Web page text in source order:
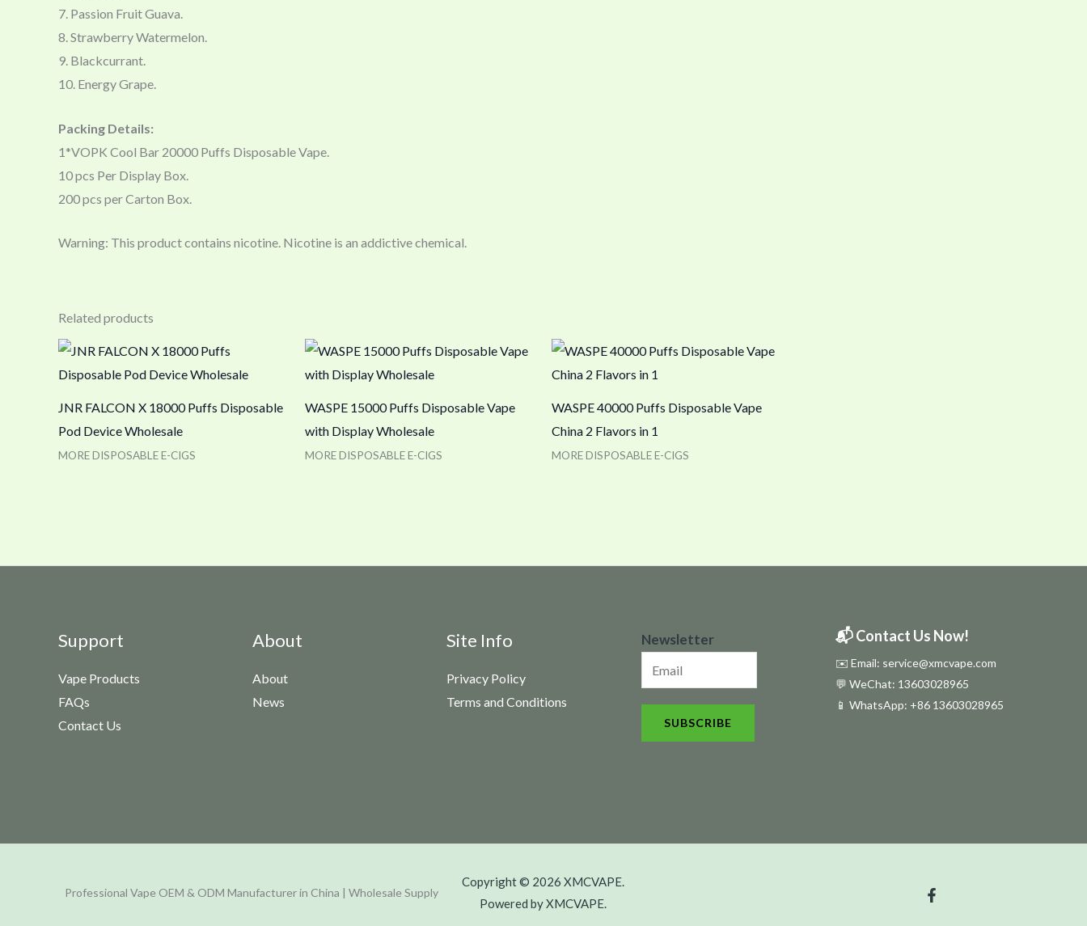
7. Passion Fruit Guava.
8. Strawberry Watermelon.
9. Blackcurrant.
10. Energy Grape.
Packing Details:
1*VOPK Cool Bar 20000 Puffs Disposable Vape.
10 pcs Per Display Box.
200 pcs per Carton Box.
Warning: This product contains nicotine. Nicotine is an addictive chemical.
Related products
JNR FALCON X 18000 Puffs Disposable
Pod Device Wholesale
MORE DISPOSABLE E-CIGS
WASPE 15000 Puffs Disposable Vape
with Display Wholesale
MORE DISPOSABLE E-CIGS
WASPE 40000 Puffs Disposable Vape
China 2 Flavors in 1
MORE DISPOSABLE E-CIGS
Support
Vape Products
FAQs
Contact Us
About
About
News
Site Info
Privacy Policy
Terms and Conditions
N
e
s
Newsletter
SUBSCRIBE
📬 Contact Us Now!
✉️ Email: service@xmcvape.com
💬 WeChat: 13603028965
📱 WhatsApp: +86 13603028965
Professional Vape OEM & ODM Manufacturer in China | Wholesale Supply
Copyright © 2026 XMCVAPE.
Powered by XMCVAPE.